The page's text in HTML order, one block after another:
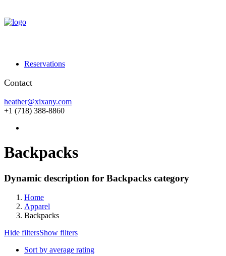
Reservations
Contact
heather@xixany.com
+1 (718) 388-8860
Backpacks
Dynamic description for Backpacks category
Home
Apparel
Backpacks
Hide filtersShow filters
Sort by average rating